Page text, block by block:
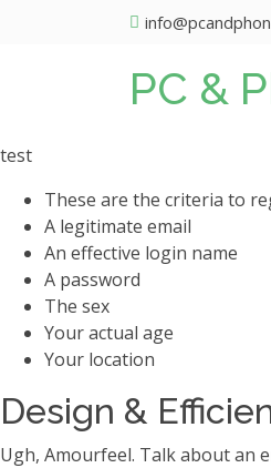
PC &
test
These are the criteria to
A legitimate email
An effective login name
A password
The sex
Your actual age
Your location
Design &
Ugh, Amourfeel. Talk about an